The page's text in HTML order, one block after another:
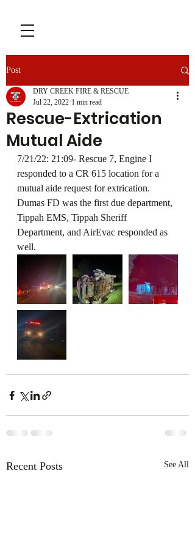
Post
Rescue-Extrication
Mutual Aide
DRY CREEK FIRE & RESCUE
Jul 22, 2022 1 min read
7/21/22: 21:09- Rescue 7, Engine I
responded to a CR 615 location for a
mutual aide request for extrication.
Dumas FD was the first due department,
Tippah EMS, Tippah Sheriff
Department, and AirEvac responded as
well.
Recent Posts See All